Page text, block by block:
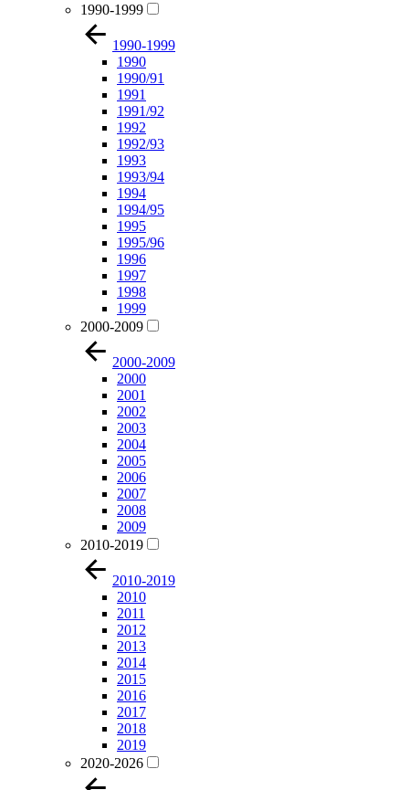
1990-1999
1990-1999
1990
1990/91
1991
1991/92
1992
1992/93
1993
1993/94
1994
1994/95
1995
1995/96
1996
1997
1998
1999
2000-2009
2000-2009
2000
2001
2002
2003
2004
2005
2006
2007
2008
2009
2010-2019
2010-2019
2010
2011
2012
2013
2014
2015
2016
2017
2018
2019
2020-2026